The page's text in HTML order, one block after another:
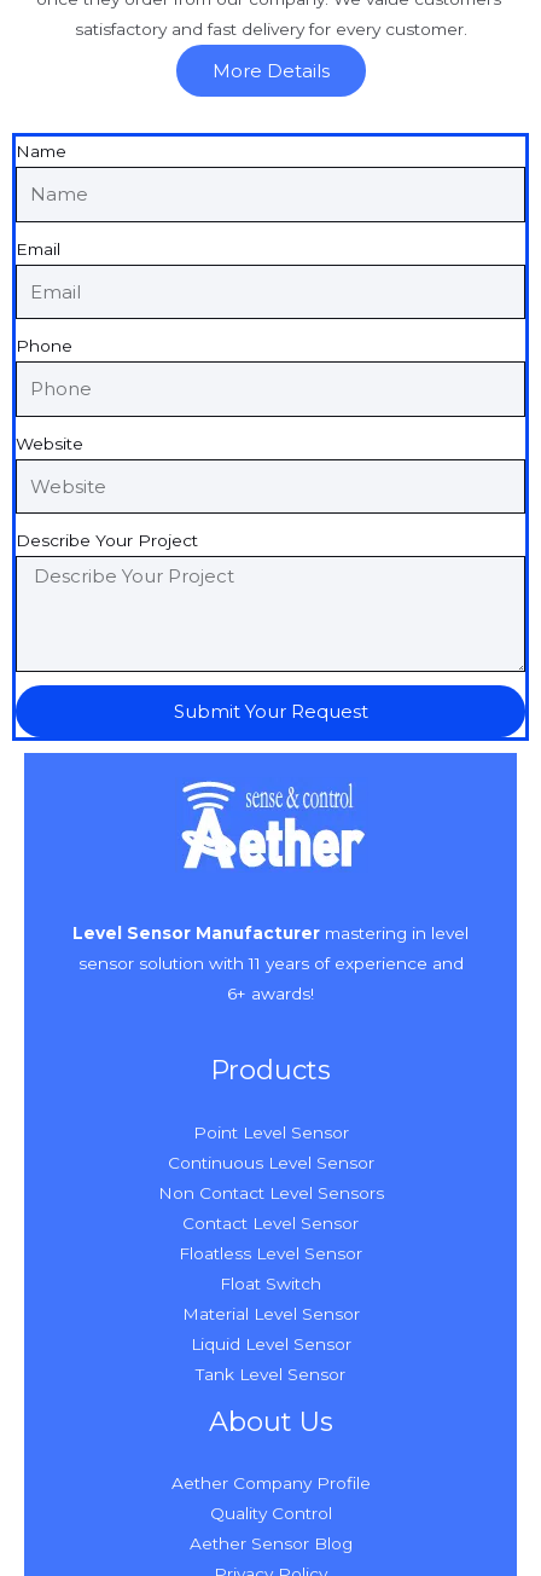
satisfactory and fast delivery for every customer.
More Details
Name
Email
Phone
Website
Describe Your Project
Submit Your Request
Level Sensor Manufacturer mastering in level
sensor solution with 11 years of experience and
6+ awards!
Products
Point Level Sensor
Continuous Level Sensor
Non Contact Level Sensors
Contact Level Sensor
Floatless Level Sensor
Float Switch
Material Level Sensor
Liquid Level Sensor
Tank Level Sensor
About Us
Aether Company Profile
Quality Control
Aether Sensor Blog